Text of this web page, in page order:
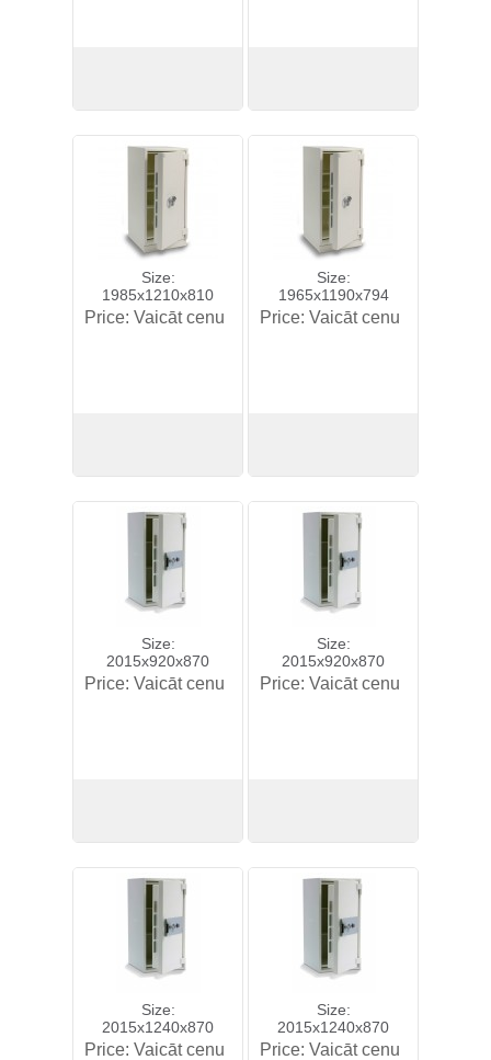
View Buy View
Size:
1985x1210x810
Price: Vaicāt cenu
View
Size:
1965x1190x794
Price: Vaicāt cenu
View
Size:
2015x920x870
Price: Vaicāt cenu
View
Size:
2015x920x870
Price: Vaicāt cenu
View
Size:
2015x1240x870
Price: Vaicāt cenu
Size:
2015x1240x870
Price: Vaicāt cenu